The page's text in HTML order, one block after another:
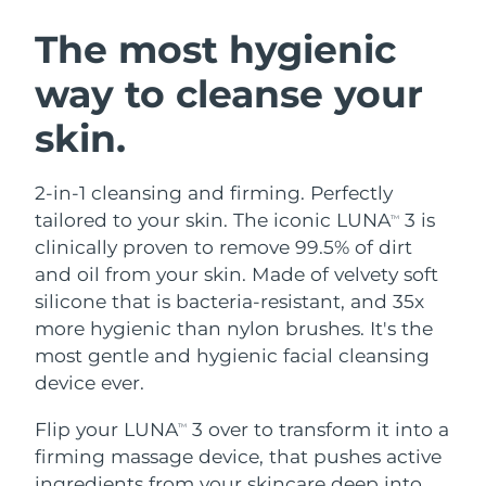
The most hygienic
way to cleanse your
skin.
2-in-1 cleansing and firming. Perfectly
tailored to your skin. The iconic LUNATM
3 is
clinically proven to remove 99.5% of dirt
and oil from your skin. Made of velvety soft
silicone that is bacteria-resistant, and 35x
more hygienic than nylon brushes. It's the
most gentle and hygienic facial cleansing
device ever.
Flip your LUNATM
3 over to transform it into a
firming massage device, that pushes active
Facial cleansing
Anti-aging massage
LUNA™ 4 plus
Massage, LED heating
LUNA™ 4 MEN
Microcurrent toning
BEAR™ 2 go
Microcurrent toning on-the-go
BEAR™ 2 eyes & lips
Hydration
UFO™ 3 bundle
Deep facial hydration
Near-infrared and red light therapy
device
Oral care
issa™ 4
Hybrid silicone sonic toothbrush
Smart hybrid silicone sonic toothbrush
FAQ™ ANTI-AGING TREATMENTS
Anti-aging LED treatments
Austria Delivery estimate:
Bahrain Delivery estimate:8/10/26
Belgium
Bermuda Delivery estimate:
Bosnia &
Herzegovina
Delivery estimate:8/12/26
Brunei Delivery estimate:8/14/26
Bulgaria Delivery estimate:8/9/26
Chile Delivery estimate:8/13/26